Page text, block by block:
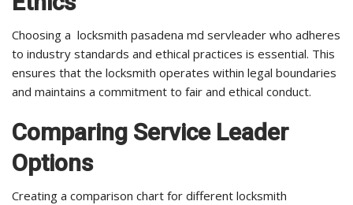
Choosing a locksmith pasadena md servleader who adheres
to industry standards and ethical practices is essential. This
ensures that the locksmith operates within legal boundaries
and maintains a commitment to fair and ethical conduct.
Comparing Service Leader
Options
Creating a comparison chart for different locksmith